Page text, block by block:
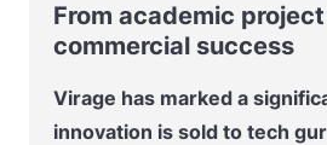
From academic
commercial success
Virage has marked a
innovation is sold to tech